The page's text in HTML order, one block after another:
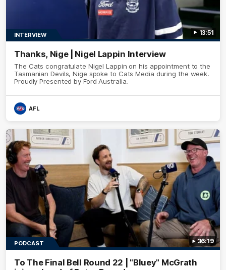
13:51
INTERVIEW
Thanks, Nige | Nigel Lappin Interview
The Cats congratulate Nigel Lappin on his appointment to the
Tasmanian Devils, Nige spoke to Cats Media during the week.
Proudly Presented by Ford Australia.
AFL
36:19
PODCAST
To The Final Bell Round 22 | "Bluey" McGrath